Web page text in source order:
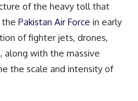
of the heavy toll that
the Pakistan Air Force in early
of fighter jets, drones,
along with the massive
the scale and intensity of